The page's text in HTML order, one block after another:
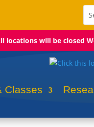
locations will be closed
Classes